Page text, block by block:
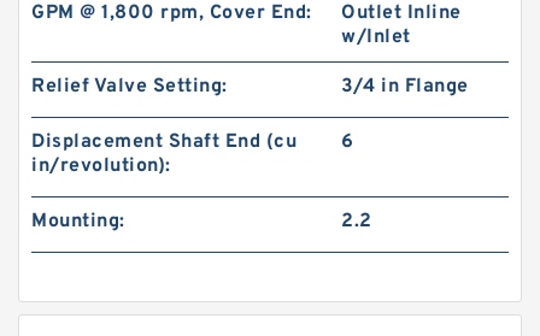
GPM @ 1,800 rpm, Cover End:
Outlet Inline
w/Inlet
Relief Valve Setting: 3/4 in Flange
Displacement Shaft End (cu
in/revolution):
6
Mounting: 2.2